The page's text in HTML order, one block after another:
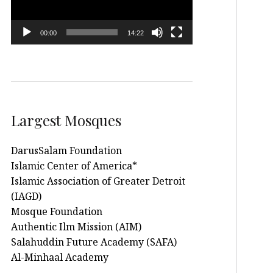
00:00 14:22
Largest Mosques
DarusSalam Foundation
Islamic Center of America*
Islamic Association of Greater Detroit
(IAGD)
Mosque Foundation
Authentic Ilm Mission (AIM)
Salahuddin Future Academy (SAFA)
Al-Minhaal Academy